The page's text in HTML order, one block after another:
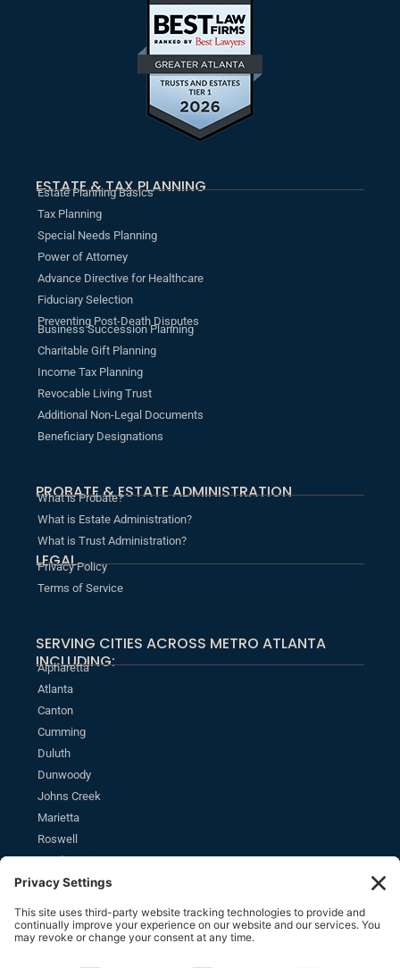
ESTATE & TAX PLANNING
Estate Planning Basics
Tax Planning
Special Needs Planning
Power of Attorney
Advance Directive for Healthcare
Fiduciary Selection
Preventing Post-Death Disputes
Business Succession Planning
Charitable Gift Planning
Income Tax Planning
Revocable Living Trust
Additional Non-Legal Documents
Beneficiary Designations
PROBATE & ESTATE ADMINISTRATION
What is Probate?
What is Estate Administration?
What is Trust Administration?
LEGAL
Privacy Policy
Terms of Service
SERVING CITIES ACROSS METRO ATLANTA
INCLUDING:
Alpharetta
Atlanta
Canton
Cumming
Duluth
Dunwoody
Johns Creek
Marietta
Roswell
Sandy Springs
MONTHLY NEWSLETTER
SUBSCRIBE